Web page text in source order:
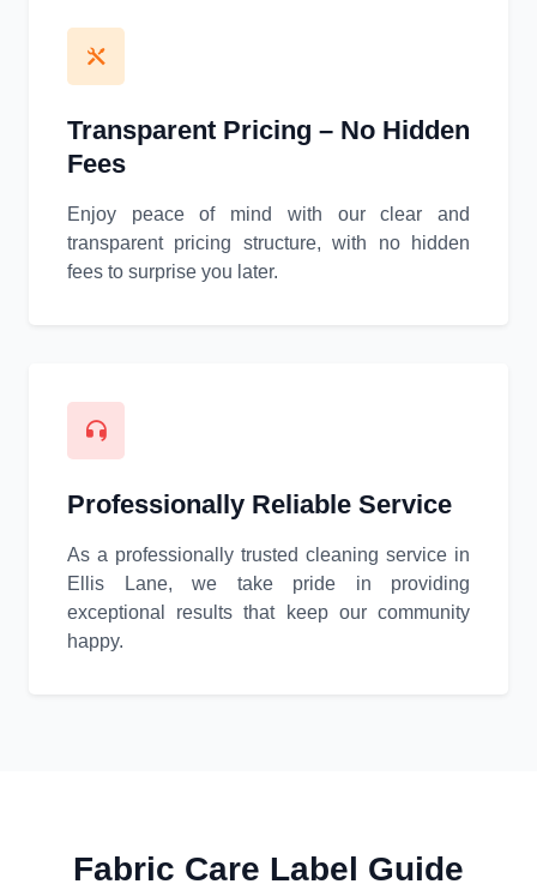
Transparent Pricing – No Hidden
Fees
Enjoy peace of mind with our clear and
transparent pricing structure, with no hidden
fees to surprise you later.
Professionally Reliable Service
As a professionally trusted cleaning service in
Ellis Lane, we take pride in providing
exceptional results that keep our community
happy.
Fabric Care Label Guide